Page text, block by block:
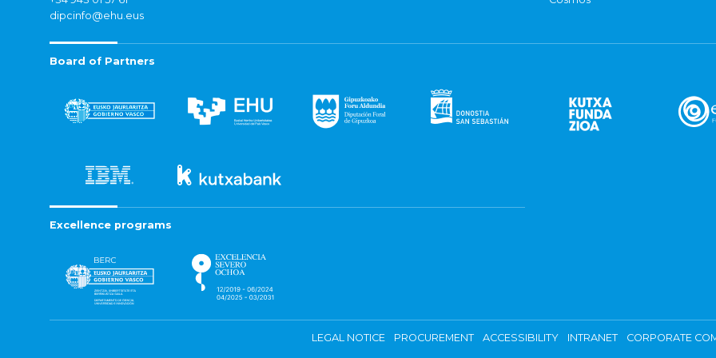
dipcinfo@ehu.eus
Board of Partners
Excellence programs
LEGAL NOTICE PROCUREMENT ACCESSIBILITY INTRANET CORPORATE